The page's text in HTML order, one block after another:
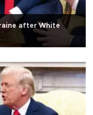
after White